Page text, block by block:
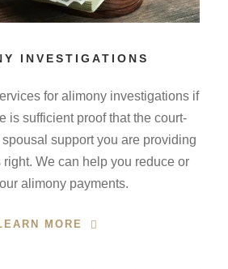
INVESTIGATIONS
for alimony investigations if
is sufficient proof that the court-
support you are providing
right. We can help you reduce or
alimony payments.
MORE